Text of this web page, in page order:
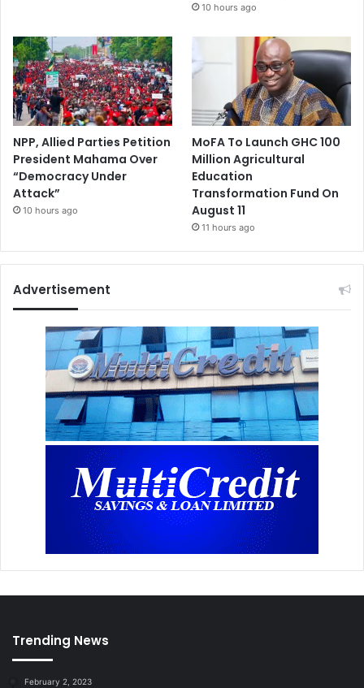
10 hours ago
NPP, Allied Parties Petition
President Mahama Over
“Democracy Under
Attack”
10 hours ago
MoFA To Launch GHC 100
Million Agricultural
Education
Transformation Fund On
August 11
11 hours ago
Advertisement
Trending News
February 2, 2023